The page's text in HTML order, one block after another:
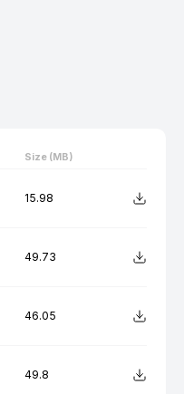
Size (MB)
15.98
49.73
46.05
49.8